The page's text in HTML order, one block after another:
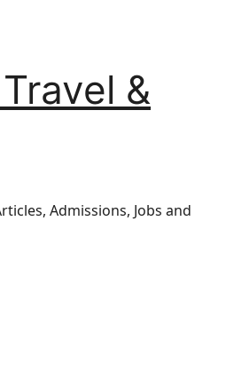
&
Admissions, Jobs and